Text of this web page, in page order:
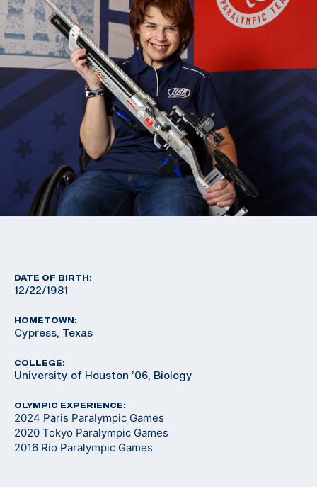
DATE OF BIRTH:
12/22/1981
HOMETOWN:
Cypress, Texas
COLLEGE:
University of Houston ’06, Biology
OLYMPIC EXPERIENCE:
2024 Paris Paralympic Games
2020 Tokyo Paralympic Games
2016 Rio Paralympic Games